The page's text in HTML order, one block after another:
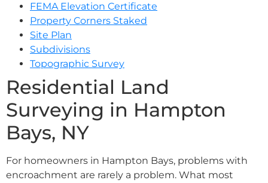
FEMA Elevation Certificate
Property Corners Staked
Site Plan
Subdivisions
Topographic Survey
Residential Land
Surveying in Hampton
Bays, NY
For homeowners in Hampton Bays, problems with
encroachment are rarely a problem. What most